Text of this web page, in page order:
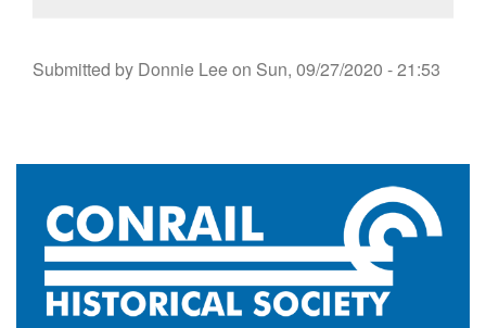
Submitted by Donnie Leeon Sun, 09/27/2020 - 21:53